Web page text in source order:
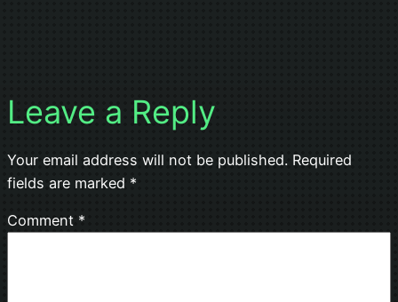
Leave a Reply
Your email address will not be published. Required
fields are marked *
Comment *